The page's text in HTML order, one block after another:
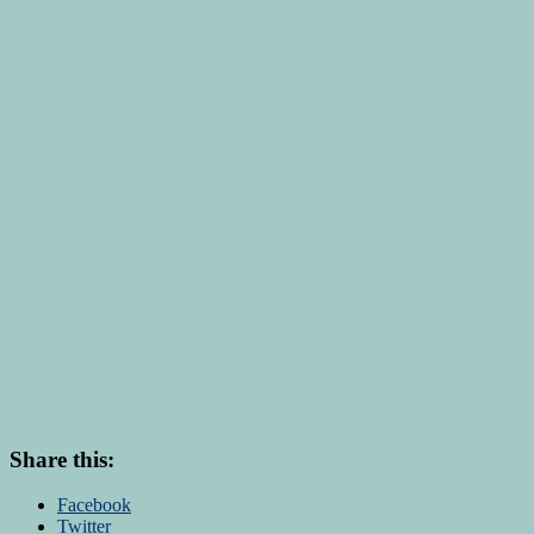
Share this:
Facebook
Twitter